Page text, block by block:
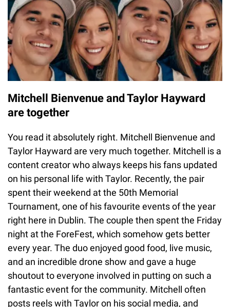
Mitchell Bienvenue and Taylor Hayward
are together
You read it absolutely right. Mitchell Bienvenue and
Taylor Hayward are very much together. Mitchell is a
content creator who always keeps his fans updated
on his personal life with Taylor. Recently, the pair
spent their weekend at the 50th Memorial
Tournament, one of his favourite events of the year
right here in Dublin. The couple then spent the Friday
night at the ForeFest, which somehow gets better
every year. The duo enjoyed good food, live music,
and an incredible drone show and gave a huge
shoutout to everyone involved in putting on such a
fantastic event for the community. Mitchell often
posts reels with Taylor on his social media, and